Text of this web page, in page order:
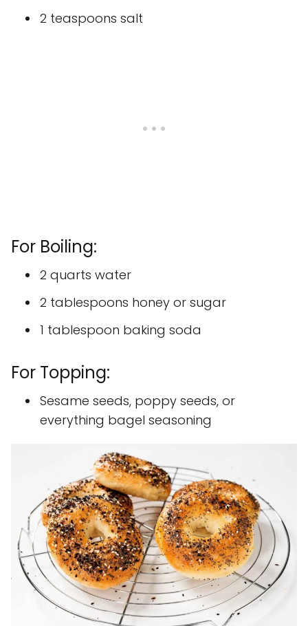
2 teaspoons salt
For Boiling:
2 quarts water
2 tablespoons honey or sugar
1 tablespoon baking soda
For Topping:
Sesame seeds, poppy seeds, or
everything bagel seasoning